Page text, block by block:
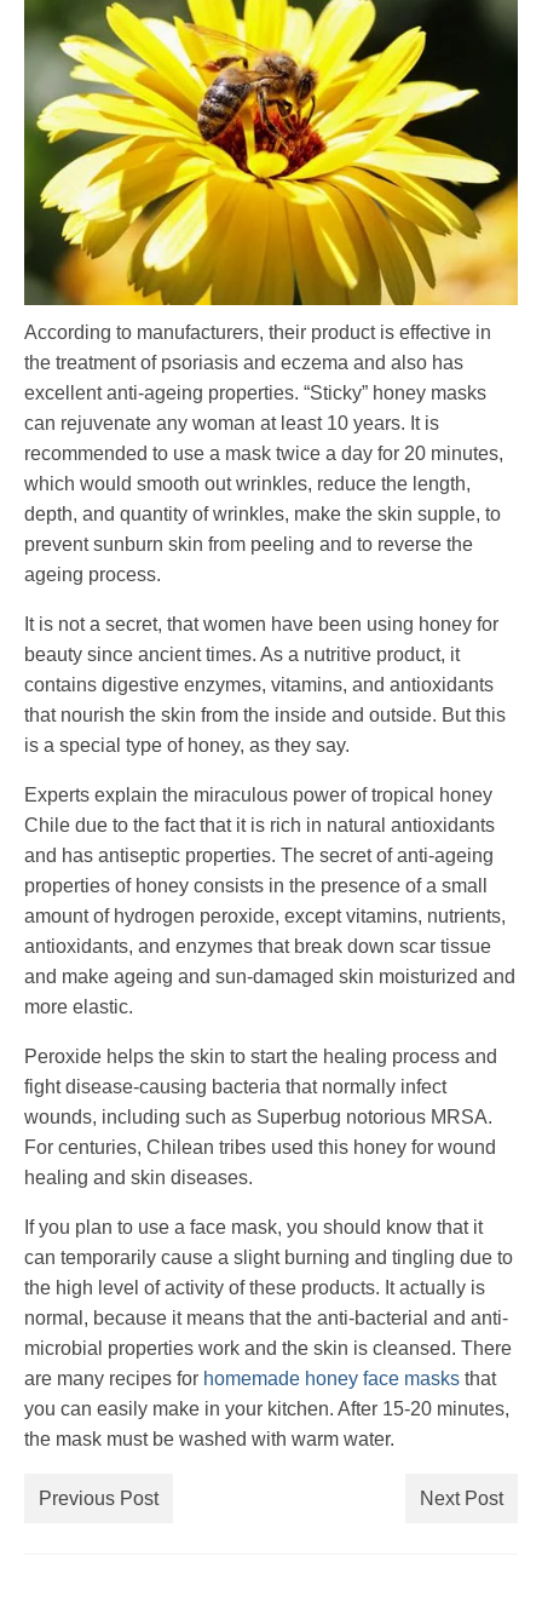
According to manufacturers, their product is effective in
the treatment of psoriasis and eczema and also has
excellent anti-ageing properties. “Sticky” honey masks
can rejuvenate any woman at least 10 years. It is
recommended to use a mask twice a day for 20 minutes,
which would smooth out wrinkles, reduce the length,
depth, and quantity of wrinkles, make the skin supple, to
prevent sunburn skin from peeling and to reverse the
ageing process.
It is not a secret, that women have been using honey for
beauty since ancient times. As a nutritive product, it
contains digestive enzymes, vitamins, and antioxidants
that nourish the skin from the inside and outside. But this
is a special type of honey, as they say.
Experts explain the miraculous power of tropical honey
Chile due to the fact that it is rich in natural antioxidants
and has antiseptic properties. The secret of anti-ageing
properties of honey consists in the presence of a small
amount of hydrogen peroxide, except vitamins, nutrients,
antioxidants, and enzymes that break down scar tissue
and make ageing and sun-damaged skin moisturized and
more elastic.
Peroxide helps the skin to start the healing process and
fight disease-causing bacteria that normally infect
wounds, including such as Superbug notorious MRSA.
For centuries, Chilean tribes used this honey for wound
healing and skin diseases.
If you plan to use a face mask, you should know that it
can temporarily cause a slight burning and tingling due to
the high level of activity of these products. It actually is
normal, because it means that the anti-bacterial and anti-
microbial properties work and the skin is cleansed. There
are many recipes for homemade honey face masks that
you can easily make in your kitchen. After 15-20 minutes,
the mask must be washed with warm water.
Previous Post Next Post